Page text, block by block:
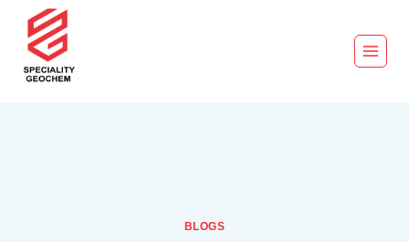
BLOGS